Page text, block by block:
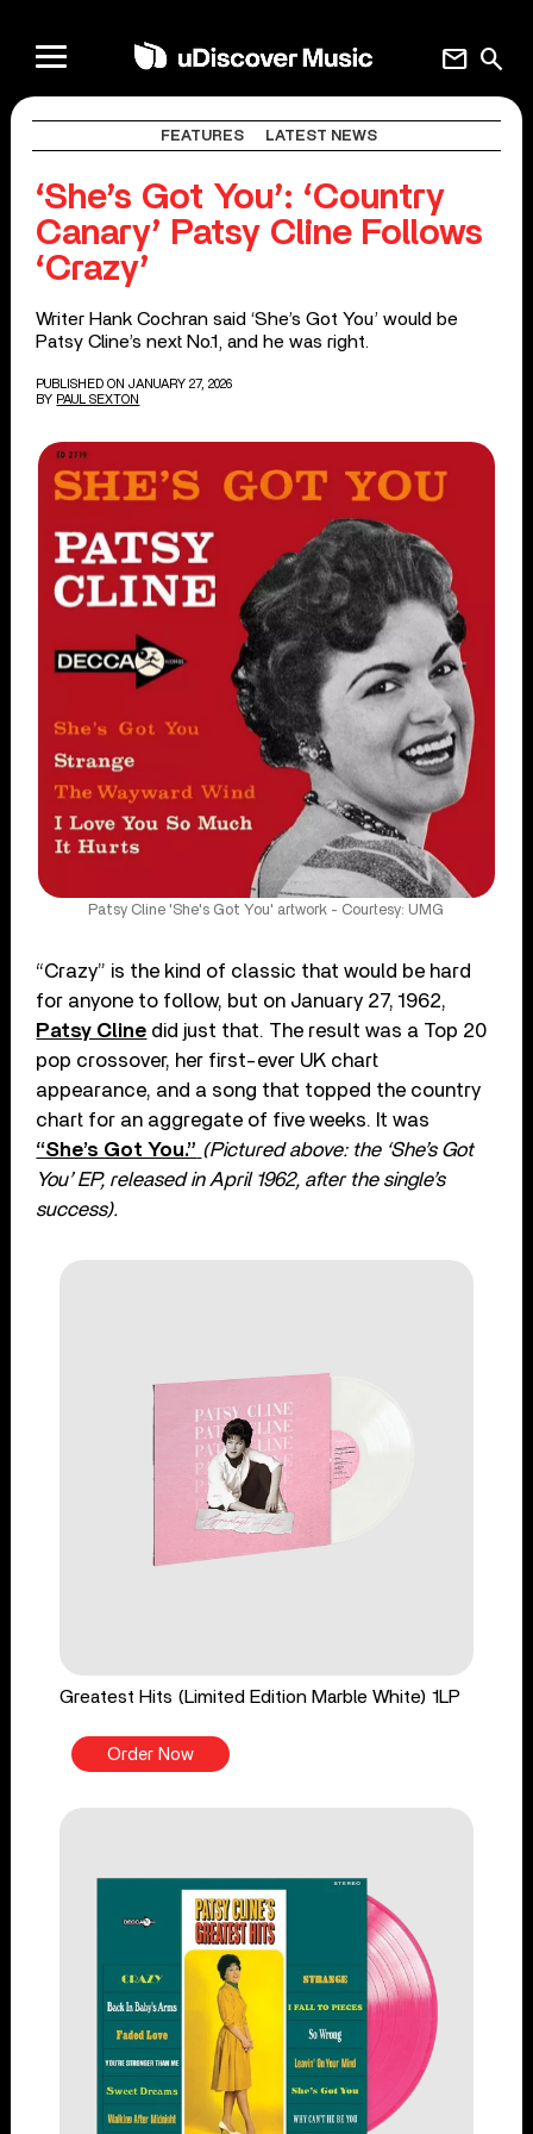
search
mail
FEATURES LATEST NEWS
‘She’s Got You’: ‘Country
Canary’ Patsy Cline Follows
‘Crazy’
Writer Hank Cochran said ‘She’s Got You’ would be
Patsy Cline’s next No.1, and he was right.
PUBLISHED ON JANUARY 27, 2026
BY PAUL SEXTON
Patsy Cline 'She's Got You' artwork - Courtesy: UMG
“Crazy” is the kind of classic that would be hard
for anyone to follow, but on January 27, 1962,
Patsy Cline did just that. The result was a Top 20
pop crossover, her first-ever UK chart
appearance, and a song that topped the country
chart for an aggregate of five weeks. It was
“She’s Got You.” (Pictured above: the ‘She’s Got
You’ EP, released in April 1962, after the single’s
success).
Greatest Hits (Limited Edition Marble White) 1LP
Order Now